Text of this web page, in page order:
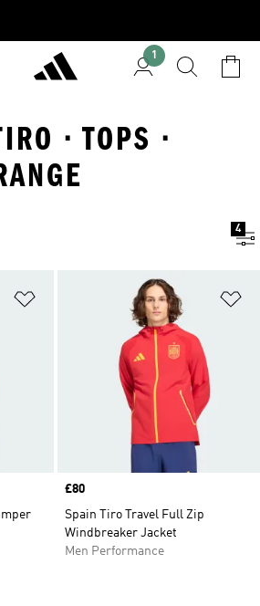
1
· TOPS ·
4
Add to Wishlist
Price
£80
Spain Tiro Travel Full Zip
Windbreaker Jacket
Men Performance